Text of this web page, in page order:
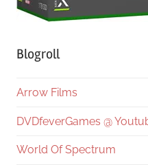
Blogroll
Arrow Films
DVDfeverGames @
World Of Spectrum